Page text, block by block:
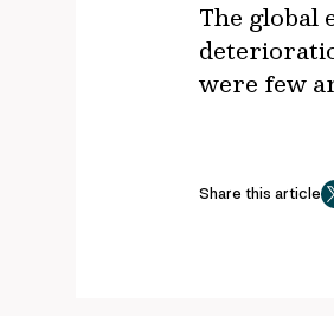
The global
were few
Share this article